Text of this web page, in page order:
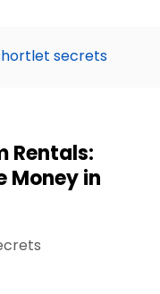
secrets
Rentals:
Money in